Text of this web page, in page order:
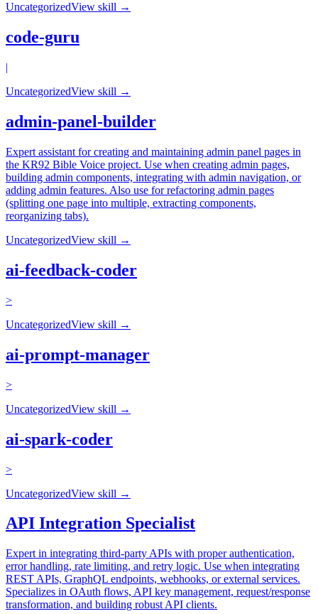
UncategorizedView skill →
code-guru
|
UncategorizedView skill →
admin-panel-builder
Expert assistant for creating and maintaining admin panel pages in
the KR92 Bible Voice project. Use when creating admin pages,
building admin components, integrating with admin navigation, or
adding admin features. Also use for refactoring admin pages
(splitting one page into multiple, extracting components,
reorganizing tabs).
UncategorizedView skill →
ai-feedback-coder
>
UncategorizedView skill →
ai-prompt-manager
>
UncategorizedView skill →
ai-spark-coder
>
UncategorizedView skill →
API Integration Specialist
Expert in integrating third-party APIs with proper authentication,
error handling, rate limiting, and retry logic. Use when integrating
REST APIs, GraphQL endpoints, webhooks, or external services.
Specializes in OAuth flows, API key management, request/response
transformation, and building robust API clients.